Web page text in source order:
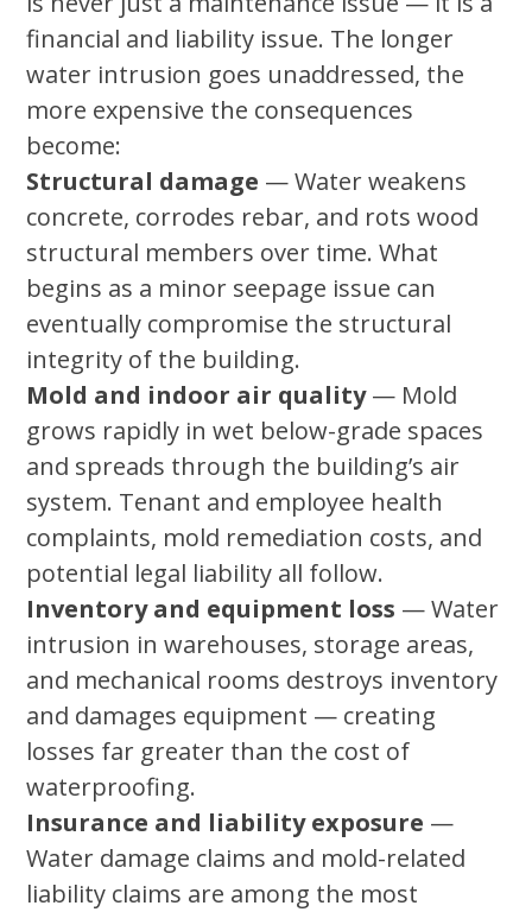
financial and liability issue. The longer
water intrusion goes unaddressed, the
more expensive the consequences
become:
Structural damage — Water weakens
concrete, corrodes rebar, and rots wood
structural members over time. What
begins as a minor seepage issue can
eventually compromise the structural
integrity of the building.
Mold and indoor air quality— Mold
grows rapidly in wet below-grade spaces
and spreads through the building’s air
system. Tenant and employee health
complaints, mold remediation costs, and
potential legal liability all follow.
Inventory and equipment loss — Water
intrusion in warehouses, storage areas,
and mechanical rooms destroys inventory
and damages equipment — creating
losses far greater than the cost of
waterproofing.
Insurance and liability exposure —
Water damage claims and mold-related
liability claims are among the most